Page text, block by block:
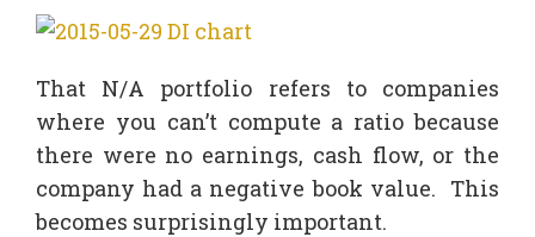
That N/A portfolio refers to companies
where you can’t compute a ratio because
there were no earnings, cash flow, or the
company had a negative book value. This
becomes surprisingly important.